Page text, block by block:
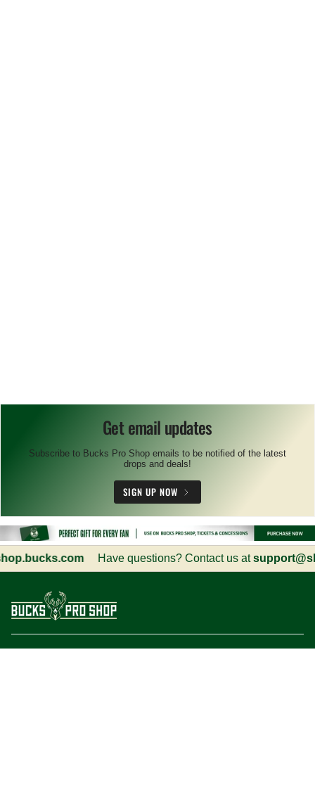
Get email updates
Subscribe to Bucks Pro Shop emails to be notified of the latest
drops and deals!
SIGN UP NOW
Have questions? Contact us at